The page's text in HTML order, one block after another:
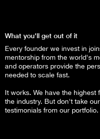
What you'll get out of it
Every founder we invest in
mentorship from the world's
and operators provide the
needed to scale fast.
It works. We have the highest
the industry. But don't take
testimonials from our portfolio.